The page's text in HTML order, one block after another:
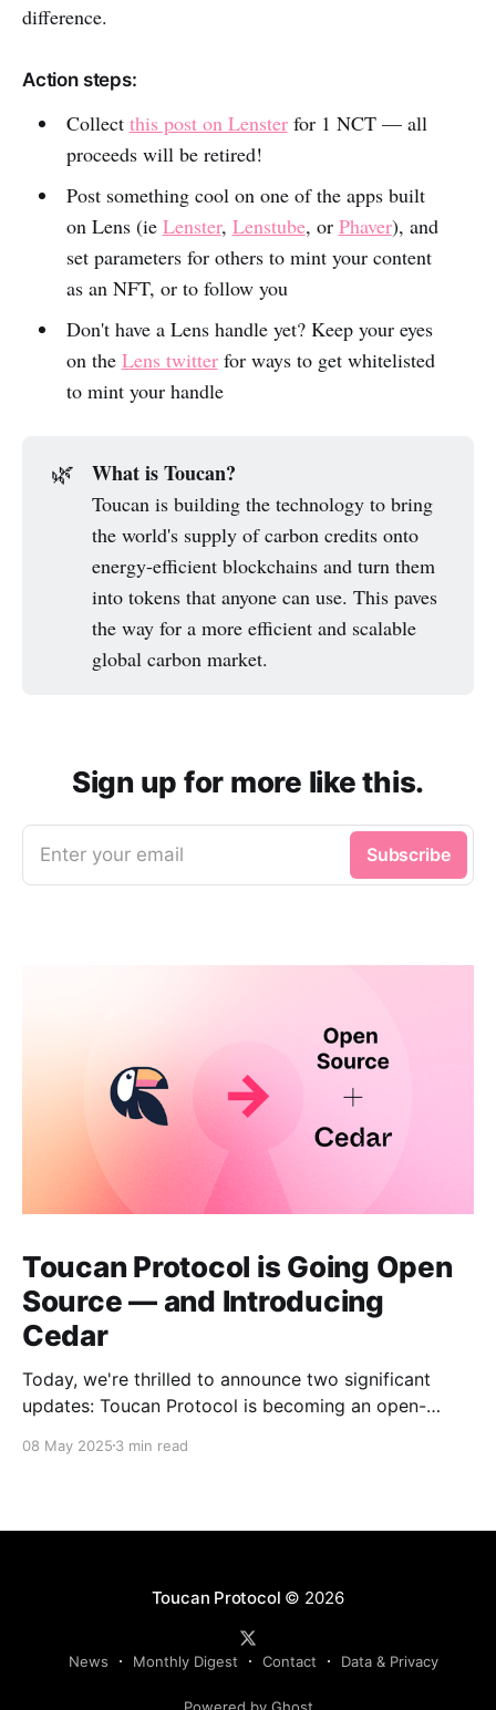
difference.
Action steps:
Collect this post on Lensterfor 1 NCT — all
proceeds will be retired!
Post something cool on one of the apps built
on Lens (ie Lenster, Lenstube, or Phaver), and
set parameters for others to mint your content
as an NFT, or to follow you
Don't have a Lens handle yet? Keep your eyes
on the Lens twitterfor ways to get whitelisted
to mint your handle
🌿 What is Toucan?
Toucan is building the technology to bring
the world's supply of carbon credits onto
energy-efficient blockchains and turn them
into tokens that anyone can use. This paves
the way for a more efficient and scalable
global carbon market.
Sign up for more like this.
Enter your email Subscribe
Toucan Protocol is Going Open
Source — and Introducing
Cedar
Today, we're thrilled to announce two significant
updates: Toucan Protocol is becoming an open-
launching a new independent venture called Cedar.
infrastructure for climate action.
08 May 2025 3 min read
Toucan Protocol © 2026
News Monthly Digest Contact Data & Privacy